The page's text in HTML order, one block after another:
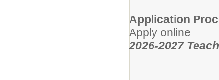
Application
Apply online
2026-2027